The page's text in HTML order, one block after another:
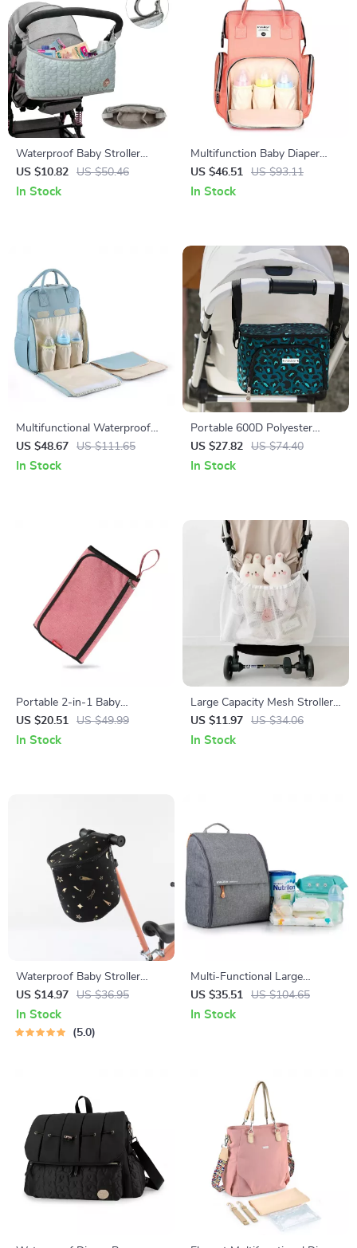
Waterproof Baby Stroller
Hanging Bag – Diaper Storage
& Organizer
US $10.82 US $50.46
In Stock
Multifunction Baby Diaper
Backpack with Thermal
Pockets for Stroller
US $46.51 US $93.11
In Stock
Multifunctional Waterproof
Baby Diaper Bag Backpack for
Travel and Stroller Use
US $48.67 US $111.65
In Stock
Portable 600D Polyester
Mommy Travel Diaper Bag
with Thermal Stroller
US $27.82 US $74.40
In Stock
Portable 2-in-1 Baby
Changing Mat & Diaper Bag –
Waterproof & Foldable
US $20.51 US $49.99
In Stock
Large Capacity Mesh Stroller
Hanging Bag – Diaper
Organizer & Baby Essentials
US $11.97 US $34.06
In Stock
Waterproof Baby Stroller
Organizer with Hooks – Large
Capacity Diaper Bag
US $14.97 US $36.95
In Stock
5.0
Multi-Functional Large
Capacity Diaper Backpack for
Mothers & Babies
US $35.51 US $104.65
In Stock